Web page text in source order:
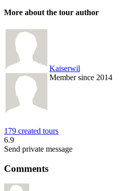
More about the tour author
Kaiserwil
Member since 2014
179 created tours
6.9
Send private message
Comments